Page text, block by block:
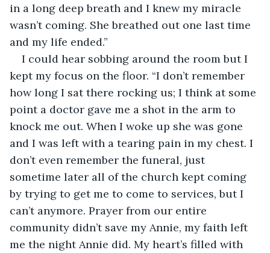
in a long deep breath and I knew my miracle
wasn’t coming. She breathed out one last time
and my life ended.”
I could hear sobbing around the room but I
kept my focus on the floor. “I don’t remember
how long I sat there rocking us; I think at some
point a doctor gave me a shot in the arm to
knock me out. When I woke up she was gone
and I was left with a tearing pain in my chest. I
don’t even remember the funeral, just
sometime later all of the church kept coming
by trying to get me to come to services, but I
can’t anymore. Prayer from our entire
community didn’t save my Annie, my faith left
me the night Annie did. My heart’s filled with